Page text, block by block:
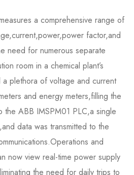
a comprehensive range of
factor,and
need for numerous separate
room in a chemical plant’s
plethora of voltage and current
and energy meters,filling the
the ABB IMSPM01 PLC,a single
data was transmitted to the
and
now view real-time power supply
the need for daily trips to